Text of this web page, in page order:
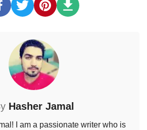
Hasher Jamal
I am a passionate writer who is